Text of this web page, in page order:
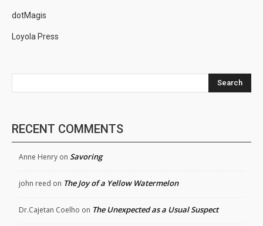
dotMagis
Loyola Press
Search
RECENT COMMENTS
Anne Henry on Savoring
john reed on The Joy of a Yellow Watermelon
Dr.Cajetan Coelho on The Unexpected as a Usual Suspect